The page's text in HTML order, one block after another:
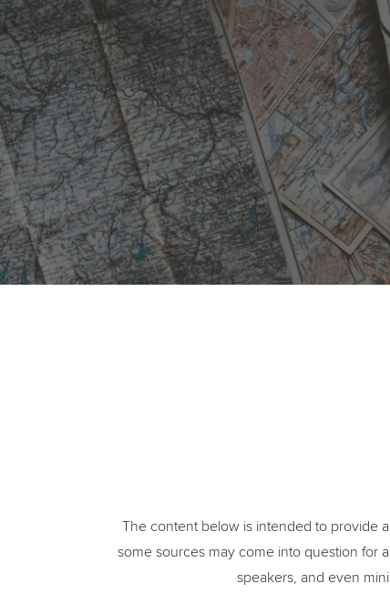
The content below is intended to provide
some sources may come into question for
speakers, and even